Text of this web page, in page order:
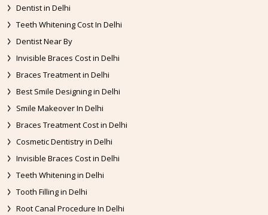
Dentist in Delhi
Teeth Whitening Cost In Delhi
Dentist Near By
Invisible Braces Cost in Delhi
Braces Treatment in Delhi
Best Smile Designing in Delhi
Smile Makeover In Delhi
Braces Treatment Cost in Delhi
Cosmetic Dentistry in Delhi
Invisible Braces Cost in Delhi
Teeth Whitening in Delhi
Tooth Filling in Delhi
Root Canal Procedure In Delhi